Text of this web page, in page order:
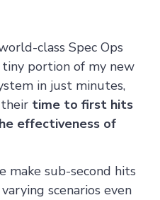
class Spec Ops
portion of my new
in just minutes,
time to first hits
effectiveness of
make sub-second hits
scenarios even